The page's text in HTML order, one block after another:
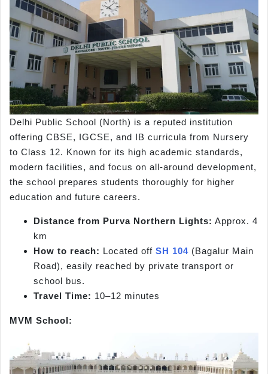
Delhi Public School (North) is a reputed institution
offering CBSE, IGCSE, and IB curricula from Nursery
to Class 12. Known for its high academic standards,
modern facilities, and focus on all-around development,
the school prepares students thoroughly for higher
education and future careers.
Distance from Purva Northern Lights: Approx. 4
km
How to reach: Located off SH 104 (Bagalur Main
Road), easily reached by private transport or
school bus.
Travel Time: 10–12 minutes
MVM School: